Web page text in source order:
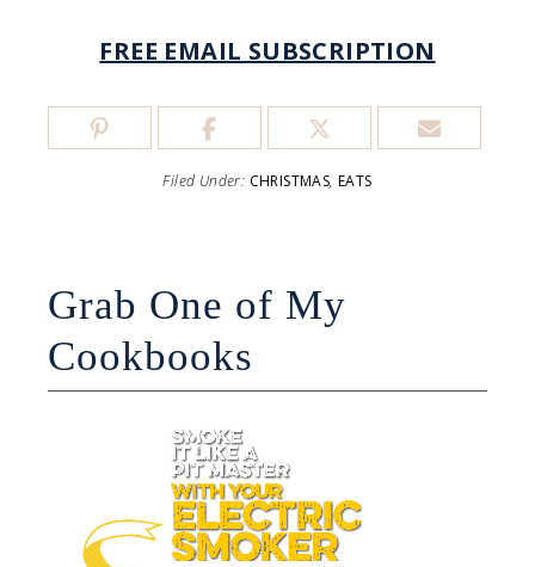
FREE EMAIL SUBSCRIPTION
Filed Under: CHRISTMAS, EATS
Grab One of My
Cookbooks